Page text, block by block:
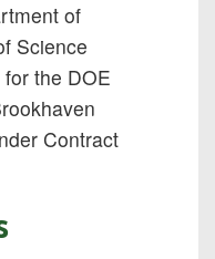
of
Science
the DOE
Contract